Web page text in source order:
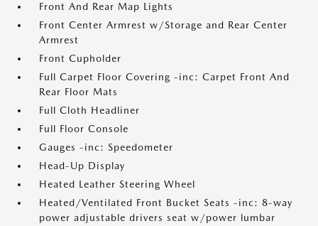
Front And Rear Map Lights
Front Center Armrest w/Storage and Rear Center
Armrest
Front Cupholder
Full Carpet Floor Covering -inc: Carpet Front And
Rear Floor Mats
Full Cloth Headliner
Full Floor Console
Gauges -inc: Speedometer
Head-Up Display
Heated Leather Steering Wheel
Heated/Ventilated Front Bucket Seats -inc: 8-way
power adjustable drivers seat w/power lumbar